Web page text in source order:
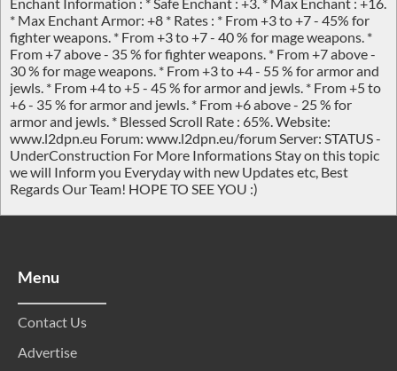
* Max Enchant Armor: +8 * Rates : * From +3 to +7 - 45% for
fighter weapons. * From +3 to +7 - 40 % for mage weapons. *
From +7 above - 35 % for fighter weapons. * From +7 above -
30 % for mage weapons. * From +3 to +4 - 55 % for armor and
jewls. * From +4 to +5 - 45 % for armor and jewls. * From +5 to
+6 - 35 % for armor and jewls. * From +6 above - 25 % for
armor and jewls. * Blessed Scroll Rate : 65%. Website:
www.l2dpn.eu Forum: www.l2dpn.eu/forum Server: STATUS -
UnderConstruction For More Informations Stay on this topic
we will Inform you Everyday with new Updates etc, Best
Regards Our Team! HOPE TO SEE YOU :)
Menu
Contact Us
Advertise